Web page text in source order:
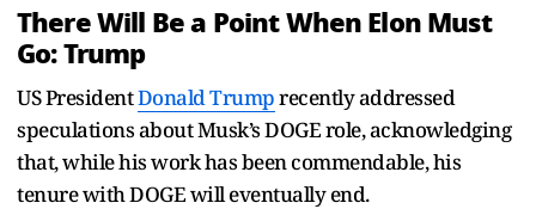
There Will Be a Point When Elon Must
Go: Trump
US PresidentDonald Trumprecently addressed
speculations about Musk’s DOGE role, acknowledging
that, while his work has been commendable, his
tenure with DOGE will eventually end.